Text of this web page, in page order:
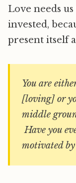
Love needs
invested,
present itself
You are
[loving] or
middle
Have you
motivated